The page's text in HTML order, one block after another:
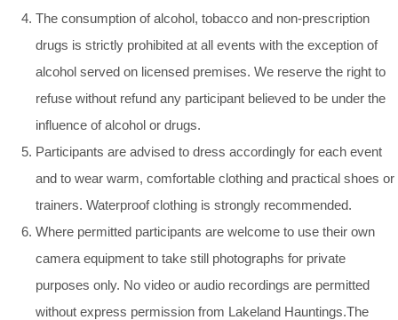
The consumption of alcohol, tobacco and non-prescription
drugs is strictly prohibited at all events with the exception of
alcohol served on licensed premises. We reserve the right to
refuse without refund any participant believed to be under the
influence of alcohol or drugs.
Participants are advised to dress accordingly for each event
and to wear warm, comfortable clothing and practical shoes or
trainers. Waterproof clothing is strongly recommended.
Where permitted participants are welcome to use their own
camera equipment to take still photographs for private
purposes only. No video or audio recordings are permitted
without express permission from Lakeland Hauntings.The